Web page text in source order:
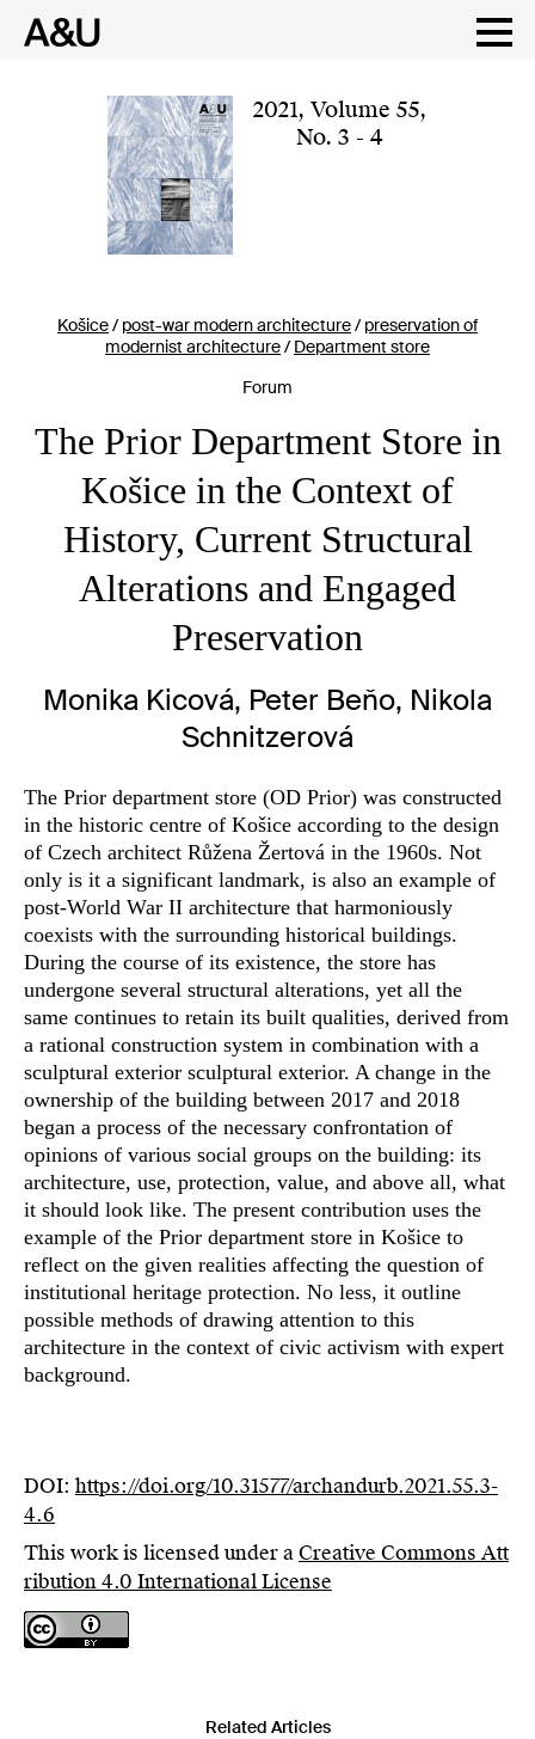
Skip
2021, Volume 55,
No. 3 - 4
Košice/post-war modern architecture/preservation of
modernist architecture/Department store
Forum
The Prior Department Store in
Košice in the Context of
History, Current Structural
Alterations and Engaged
Preservation
Monika Kicová, Peter Beňo, Nikola
Schnitzerová
The Prior department store (OD Prior) was constructed
in the historic centre of Košice according to the design
of Czech architect Růžena Žertová in the 1960s. Not
only is it a significant landmark, is also an example of
post-World War II architecture that harmoniously
coexists with the surrounding historical buildings.
During the course of its existence, the store has
undergone several structural alterations, yet all the
same continues to retain its built qualities, derived from
a rational construction system in combination with a
sculptural exterior sculptural exterior. A change in the
ownership of the building between 2017 and 2018
began a process of the necessary confrontation of
opinions of various social groups on the building: its
architecture, use, protection, value, and above all, what
it should look like. The present contribution uses the
example of the Prior department store in Košice to
reflect on the given realities affecting the question of
institutional heritage protection. No less, it outline
possible methods of drawing attention to this
architecture in the context of civic activism with expert
background.
DOI: https://doi.org/10.31577/archandurb.2021.55.3-
4.6
This work is licensed under aCreative Commons Att
ribution 4.0 International License
Related Articles